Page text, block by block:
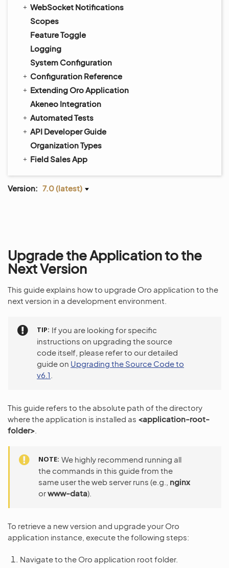
WebSocket Notifications
Scopes
Feature Toggle
Logging
System Configuration
Configuration Reference
Extending Oro Application
Akeneo Integration
Automated Tests
API Developer Guide
Organization Types
Field Sales App
Version: 7.0 (latest)
Upgrade the Application to the
Next Version
This guide explains how to upgrade Oro application to the
next version in a development environment.
TIP If you are looking for specific
instructions on upgrading the source
code itself, please refer to our detailed
guide on Upgrading the Source Code to
v6.1
This guide refers to the absolute path of the directory
where the application is installed as <application-root-
folder>
NOTE We highly recommend running all
the commands in this guide from the
same user the web server runs (e.g., nginx
orwww-data).
To retrieve a new version and upgrade your Oro
application instance, execute the following steps:
Navigate to the Oro application root folder.